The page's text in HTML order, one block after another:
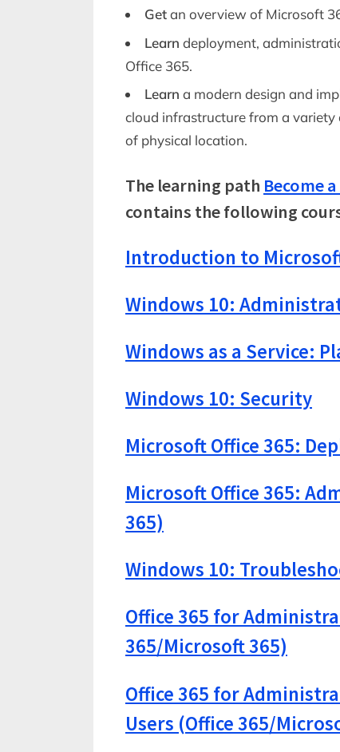
Getan overview of Microsoft
Learn deployment,
Office 365.
Learn a modern design and
cloud infrastructure from a
of physical location.
The learning path Become
contains the following
Introduction to
Windows 10:
Windows as a Service:
Windows 10: Security
Microsoft Office 365:
Microsoft Office 365:
365)
Windows 10:
Office 365 for
365/Microsoft 365)
Office 365 for
Users (Office 365/